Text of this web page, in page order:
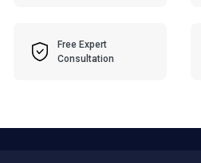
Free Expert
Consultation